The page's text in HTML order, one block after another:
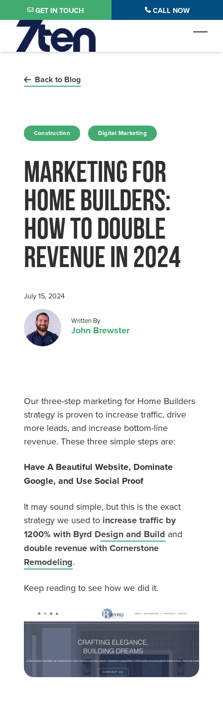
Skip to main content
GET IN TOUCH CALL NOW
Back to Blog
in
Construction in
Digital Marketing
Marketing For
Home Builders:
How To Double
Revenue in 2024
July 15, 2024
Posted by
Written By
John Brewster
Our three-step marketing for Home Builders
strategy is proven to increase traffic, drive
more leads, and increase bottom-line
revenue. These three simple steps are:
Have A Beautiful Website, Dominate
Google, and Use Social Proof
It may sound simple, but this is the exact
strategy we used to increase traffic by
1200% with Byrd Design and Build and
double revenue with Cornerstone
Remodeling.
Keep reading to see how we did it.